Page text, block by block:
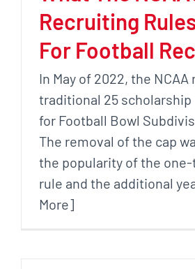
Recruiting
For Football
In May of 2022, the
traditional 25
for Football Bowl
The removal of the cap
the popularity of the
rule and the additional
More]